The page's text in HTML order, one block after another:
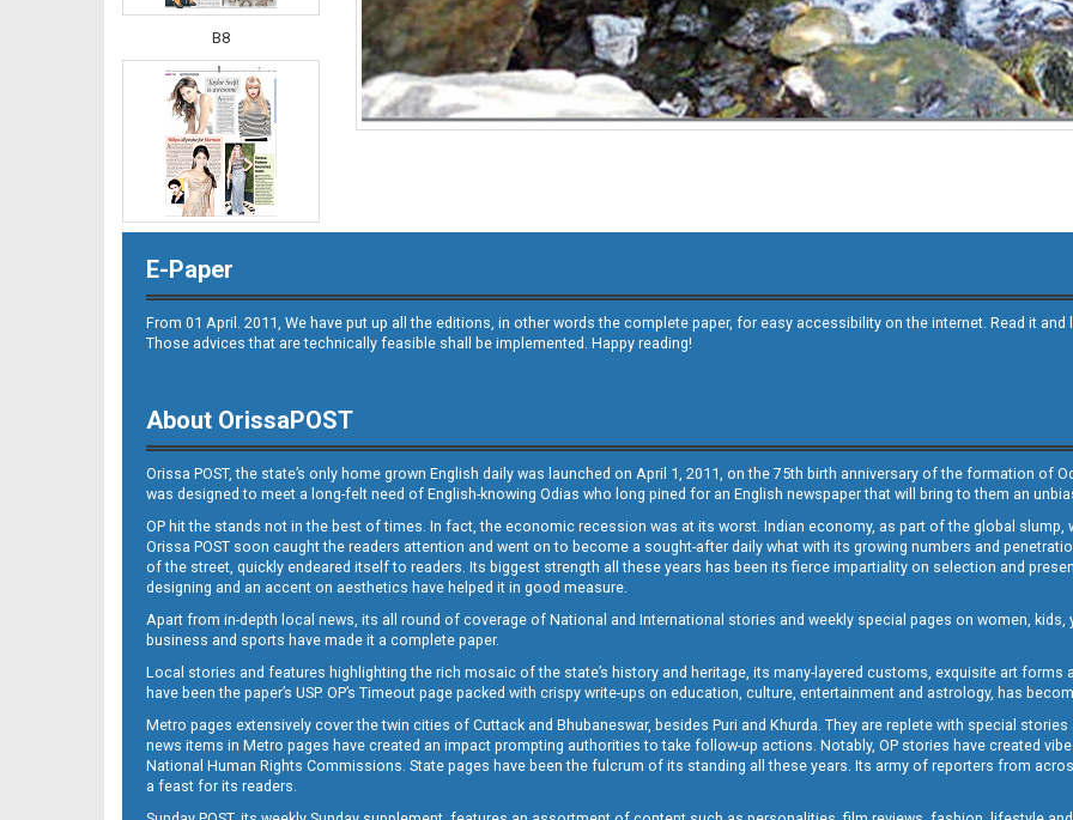
B8
B11
E-Paper
From 01 April. 2011, We have put up all the editions, in other words the complete paper, for easy accessibility on the internet. Read it
Those advices that are technically feasible shall be implemented. Happy reading!
About OrissaPOST
Orissa POST, the state’s only home grown English daily was launched on April 1, 2011, on the 75th birth anniversary of the formation of
was designed to meet a long-felt need of English-knowing Odias who long pined for an English newspaper that will bring to them an
OP hit the stands not in the best of times. In fact, the economic recession was at its worst. Indian economy, as part of the global slump,
Orissa POST soon caught the readers attention and went on to become a sought-after daily what with its growing numbers and
of the street, quickly endeared itself to readers. Its biggest strength all these years has been its fierce impartiality on selection and
designing and an accent on aesthetics have helped it in good measure.
Apart from in-depth local news, its all round of coverage of National and International stories and weekly special pages on women,
business and sports have made it a complete paper.
Local stories and features highlighting the rich mosaic of the state’s history and heritage, its many-layered customs, exquisite art
have been the paper’s USP. OP’s Timeout page packed with crispy write-ups on education, culture, entertainment and astrology, has
Metro pages extensively cover the twin cities of Cuttack and Bhubaneswar, besides Puri and Khurda. They are replete with special
news items in Metro pages have created an impact prompting authorities to take follow-up actions. Notably, OP stories have created
National Human Rights Commissions. State pages have been the fulcrum of its standing all these years. Its army of reporters from
a feast for its readers.